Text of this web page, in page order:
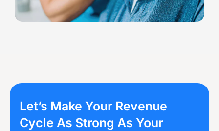
Let’s Make Your Revenue
Cycle As Strong As Your